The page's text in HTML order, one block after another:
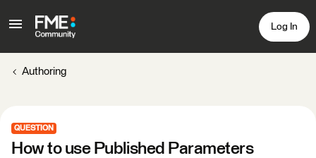
Log In
Authoring
QUESTION
How to use Published Parameters